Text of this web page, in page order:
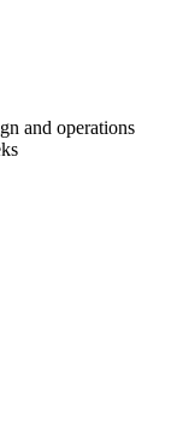
and operations